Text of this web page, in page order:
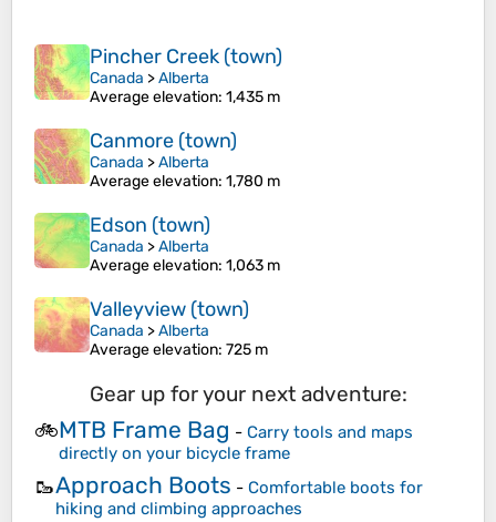
Pincher Creek (town)
Canada >Alberta
Average elevation: 1,435 m
Canmore (town)
Canada >Alberta
Average elevation: 1,780 m
Edson (town)
Canada >Alberta
Average elevation: 1,063 m
Valleyview (town)
Canada >Alberta
Average elevation: 725 m
Gear up for your next adventure:
🚲MTB Frame Bag - Carry tools and maps
directly on your bicycle frame
🥾Approach Boots - Comfortable boots for
hiking and climbing approaches